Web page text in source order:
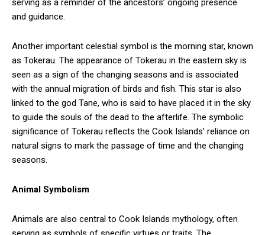
and guidance.
Another important celestial symbol is the morning star, known
as Tokerau. The appearance of Tokerau in the eastern sky is
seen as a sign of the changing seasons and is associated
with the annual migration of birds and fish. This star is also
linked to the god Tane, who is said to have placed it in the sky
to guide the souls of the dead to the afterlife. The symbolic
significance of Tokerau reflects the Cook Islands’ reliance on
natural signs to mark the passage of time and the changing
seasons.
Animal Symbolism
Animals are also central to Cook Islands mythology, often